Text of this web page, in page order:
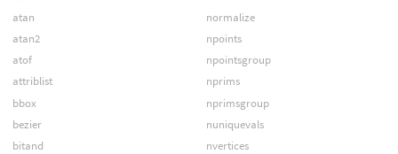
atan
atan2
atof
attriblist
bbox
bezier
bitand
normalize
npoints
npointsgroup
nprims
nprimsgroup
nuniquevals
nvertices